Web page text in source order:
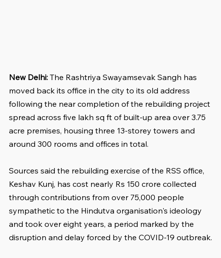
New Delhi: The Rashtriya Swayamsevak Sangh has
moved back its office in the city to its old address
following the near completion of the rebuilding project
spread across five lakh sq ft of built-up area over 3.75
acre premises, housing three 13-storey towers and
around 300 rooms and offices in total.
Sources said the rebuilding exercise of the RSS office,
Keshav Kunj, has cost nearly Rs 150 crore collected
through contributions from over 75,000 people
sympathetic to the Hindutva organisation's ideology
and took over eight years, a period marked by the
disruption and delay forced by the COVID-19 outbreak.